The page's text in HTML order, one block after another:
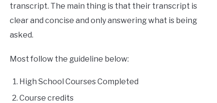
transcript. The main thing is that their transcript is
clear and concise and only answering what is being
asked.
Most follow the guideline below:
High School Courses Completed
Course credits